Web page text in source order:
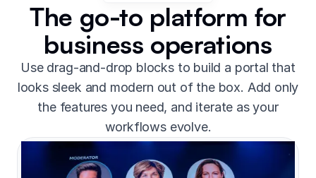
The go-to platform for
business operations
Use drag-and-drop blocks to build a portal that
looks sleek and modern out of the box. Add only
the features you need, and iterate as your
workflows evolve.